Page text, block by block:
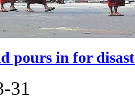
pours in for
31